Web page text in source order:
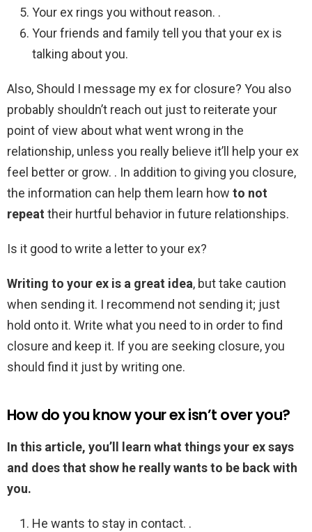
Your ex rings you without reason. .
Your friends and family tell you that your ex is
talking about you.
Also, Should I message my ex for closure? You also
probably shouldn’t reach out just to reiterate your
point of view about what went wrong in the
relationship, unless you really believe it’ll help your ex
feel better or grow. . In addition to giving you closure,
the information can help them learn how to not
repeat their hurtful behavior in future relationships.
Is it good to write a letter to your ex?
Writing to your ex is a great idea, but take caution
when sending it. I recommend not sending it; just
hold onto it. Write what you need to in order to find
closure and keep it. If you are seeking closure, you
should find it just by writing one.
How do you know your ex isn’t over you?
In this article, you’ll learn what things your ex says
and does that show he really wants to be back with
you.
He wants to stay in contact. .